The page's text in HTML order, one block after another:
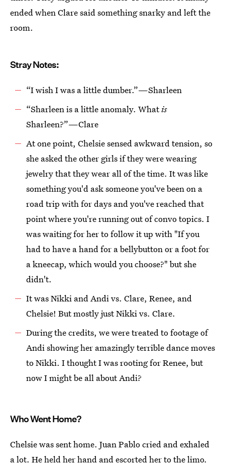
ended when Clare said something snarky and left the
room.
Stray Notes:
“I wish I was a little dumber.”—Sharleen
“Sharleen is a little anomaly. Whatis
Sharleen?”—Clare
At one point, Chelsie sensed awkward tension, so
she asked the other girls if they were wearing
jewelry that they wear all of the time. It was like
something you'd ask someone you've been on a
road trip with for days and you've reached that
point where you're running out of convo topics. I
was waiting for her to follow it up with "If you
had to have a hand for a bellybutton or a foot for
a kneecap, which would you choose?" but she
didn't.
It was Nikki and Andi vs. Clare, Renee, and
Chelsie! But mostly just Nikki vs. Clare.
During the credits, we were treated to footage of
Andi showing her amazingly terrible dance moves
to Nikki. I thought I was rooting for Renee, but
now I might be all about Andi?
Who Went Home?
Chelsie was sent home. Juan Pablo cried and exhaled
a lot. He held her hand and escorted her to the limo.